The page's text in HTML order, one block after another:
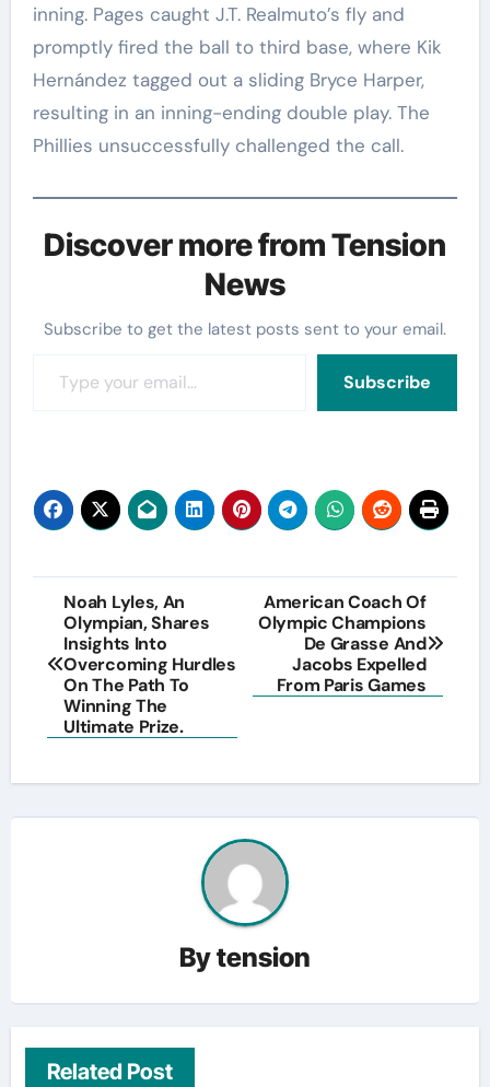
inning. Pages caught J.T. Realmuto’s fly and
promptly fired the ball to third base, where Kik
Hernández tagged out a sliding Bryce Harper,
resulting in an inning-ending double play. The
Phillies unsuccessfully challenged the call.
Discover more from Tension
News
Subscribe to get the latest posts sent to your email.
Subscribe
Post
navigation
Noah Lyles, An
Olympian, Shares
Insights Into
Overcoming Hurdles
On The Path To
Winning The
Ultimate Prize.
American Coach Of
Olympic Champions
De Grasse And
Jacobs Expelled
From Paris Games
Bytension
Related Post